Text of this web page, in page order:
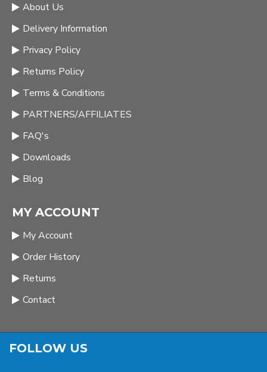
About Us
Delivery Information
Privacy Policy
Returns Policy
Terms & Conditions
PARTNERS/AFFILIATES
FAQ's
Downloads
Blog
MY ACCOUNT
My Account
Order History
Returns
Contact
FOLLOW US